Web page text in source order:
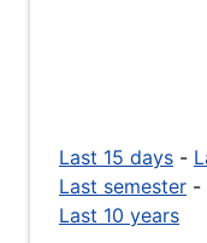
Last 15 days -
Last semester -
Last 10 years